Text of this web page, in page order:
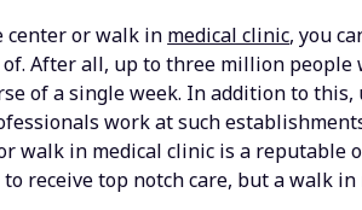
center or walk in medical clinic, you
After all, up to three million
of a single week. In addition to this,
work at such
walk in medical clinic is a reputable
receive top notch care, but a walk